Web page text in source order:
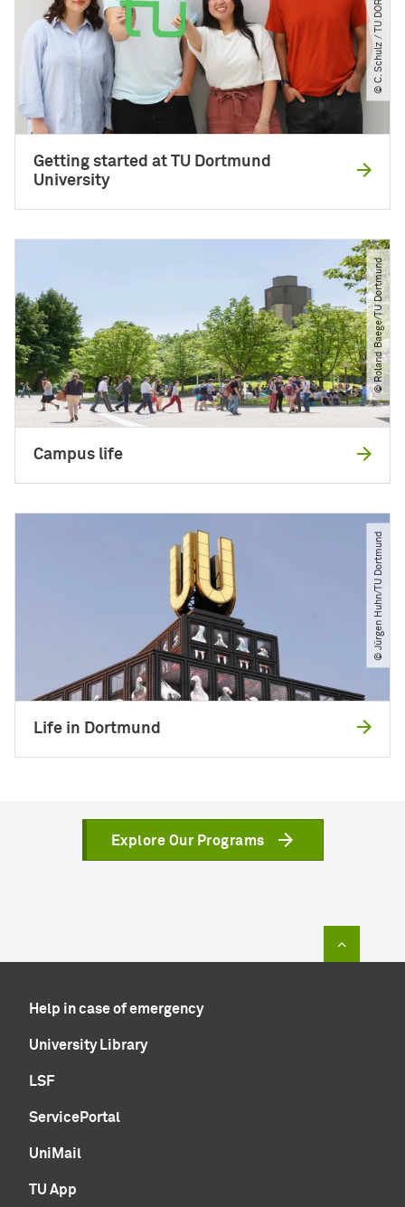
© C. Schulz ​/​ TU DORTMUND
Getting started at TU Dortmund
University
© Roland Baege​/​TU Dortmund
Campus life
© Jürgen Huhn​/​TU Dortmund
Life in Dortmund
Explore Our Programs
Help in case of emergency
University Library
LSF
ServicePortal
UniMail
TU App